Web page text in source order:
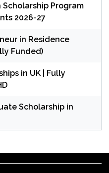
Program
2026-27
in Residence
Funded)
in UK | Fully
Scholarship in